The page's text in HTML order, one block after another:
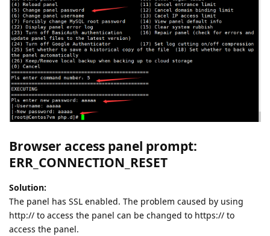
Browser access panel prompt:
ERR_CONNECTION_RESET
Solution:
The panel has SSL enabled. The problem caused by using
http:// to access the panel can be changed to https:// to
access the panel.